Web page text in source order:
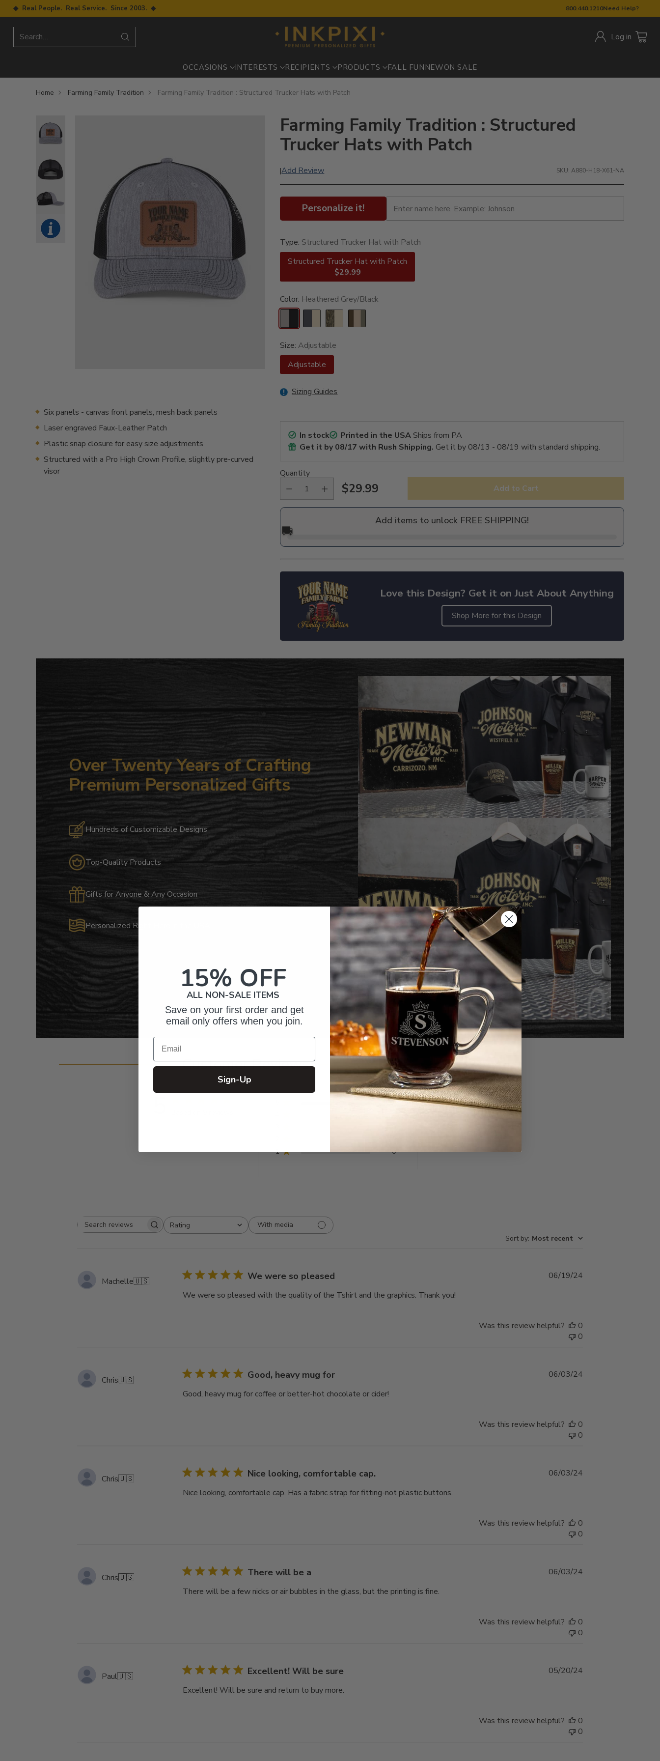
800.440.1210Need Help?
◆ Real People. Real Service. Since 2003. ◆
Search… Log in
OCCASIONS INTERESTS RECIPIENTS PRODUCTS FALL FUN NEWON SALE
Home Farming Family Tradition Farming Family Tradition : Structured Trucker Hats with Patch
Six panels - canvas front panels, mesh back panels
Laser engraved Faux-Leather Patch
Plastic snap closure for easy size adjustments
Structured with a Pro High Crown Profile, slightly pre-curved
visor
Farming Family Tradition : Structured
Trucker Hats with Patch
|Add Review SKU: A880-H18-X61-NA
Personalize it!
Type: Structured Trucker Hat with Patch
Structured Trucker Hat with Patch
$29.99
Color: Heathered Grey/Black
Size:Adjustable
Adjustable
Sizing Guides
In stock Printed in the USAShips from PA
Get it by08/17 with Rush Shipping. Get it by 08/13 - 08/19 with standard shipping.
Quantity
Regular
$29.99 Add to Cart
Add items to unlock FREE SHIPPING!
🚚
Love this Design? Get it on Just About Anything
Shop More for this Design
product
Over Twenty Years of Crafting
Premium Personalized Gifts
Hundreds of Customizable Designs
Top-Quality Products
Gifts for Anyone & Any Occasion
Personalized Right Here in the USA
Customer Reviews
9
1
0
Search
Rating
All ratings
With media
Sort by: Most recent
Machelle🇺🇸 We were so pleased
We were so pleased with the quality of the Tshirt and the graphics. Thank you!
Published
06/19/24
Was this review helpful?
0
0
Chris🇺🇸 Good, heavy mug for
Good, heavy mug for coffee or better-hot chocolate or cider!
Published
06/03/24
Was this review helpful?
0
0
Chris🇺🇸 Nice looking, comfortable cap.
Nice looking, comfortable cap. Has a fabric strap for fitting-not plastic buttons.
Published
06/03/24
Was this review helpful?
0
0
Chris🇺🇸 There will be a
There will be a few nicks or air bubbles in the glass, but the printing is fine.
Published
06/03/24
Was this review helpful?
0
0
Paul🇺🇸 Excellent! Will be sure
Excellent! Will be sure and return to buy more.
Published
05/20/24
Was this review helpful?
0
0
15% OFF
ALL NON-SALE ITEMS
Save on your first order and get
email only offers when you join.
Email
Sign-Up